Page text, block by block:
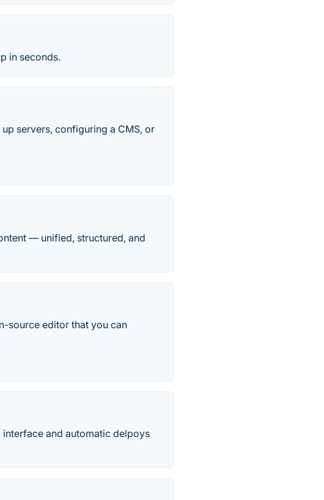
in seconds.
servers, configuring a CMS, or
— unified, structured, and
source editor that you can
and automatic delpoys